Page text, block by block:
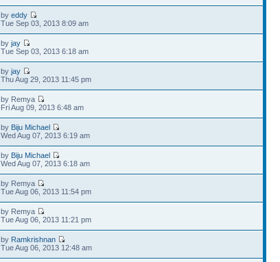
byeddy
Tue Sep 03, 2013 8:09 am
byjay
Tue Sep 03, 2013 6:18 am
byjay
Thu Aug 29, 2013 11:45 pm
by Remya
Fri Aug 09, 2013 6:48 am
by Biju Michael
Wed Aug 07, 2013 6:19 am
by Biju Michael
Wed Aug 07, 2013 6:18 am
by Remya
Tue Aug 06, 2013 11:54 pm
by Remya
Tue Aug 06, 2013 11:21 pm
by Ramkrishnan
Tue Aug 06, 2013 12:48 am